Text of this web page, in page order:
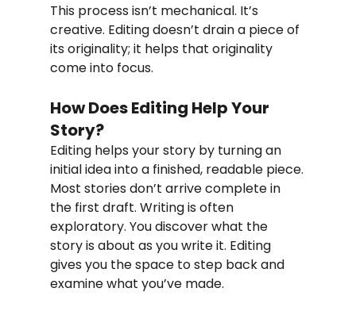
This process isn’t mechanical. It’s
creative. Editing doesn’t drain a piece of
its originality; it helps that originality
come into focus.
How Does Editing Help Your
Story?
Editing helps your story by turning an
initial idea into a finished, readable piece.
Most stories don’t arrive complete in
the first draft. Writing is often
exploratory. You discover what the
story is about as you write it. Editing
gives you the space to step back and
examine what you’ve made.